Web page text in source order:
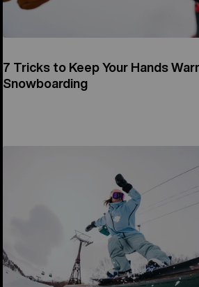
7 Tricks to Keep Your Hands
Snowboarding